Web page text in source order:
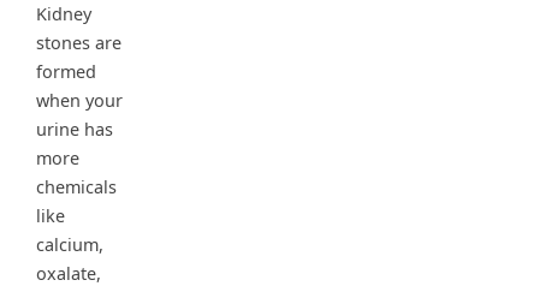
Kidney
stones are
formed
when your
urine has
more
chemicals
like
calcium,
oxalate,